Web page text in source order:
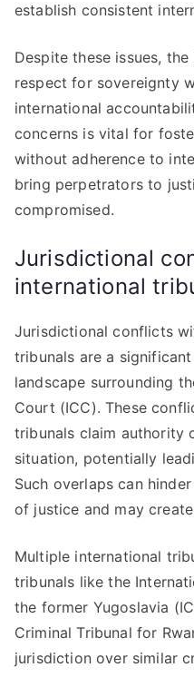
establish consistent
Despite these issues,
respect for sovereignty
international
concerns is vital for
without adherence to
bring perpetrators to
compromised.
Jurisdictional
international
Jurisdictional conflicts
tribunals are a
landscape surrounding
Court (ICC). These
tribunals claim authority
situation, potentially
Such overlaps can
of justice and may
Multiple international
tribunals like the
the former Yugoslavia
Criminal Tribunal for
jurisdiction over similar